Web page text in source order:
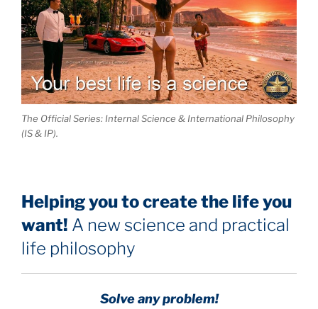
The Official Series: Internal Science & International Philosophy
(IS & IP).
Helping you to create the life you
want! A new science and practical
life philosophy
Solve any problem!